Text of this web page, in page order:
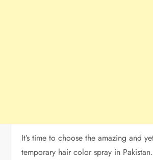
It’s time to choose the amazing and
temporary hair color spray in